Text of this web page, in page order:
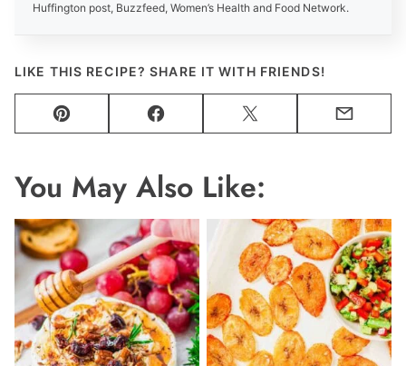
Huffington post, Buzzfeed, Women’s Health and Food Network.
LIKE THIS RECIPE? SHARE IT WITH FRIENDS!
Pin Facebook Tweet Email
You May Also Like: